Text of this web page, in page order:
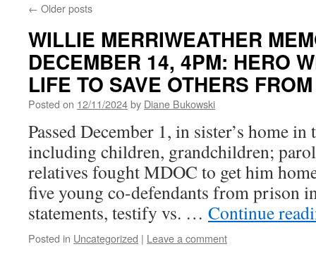
← Older posts
WILLIE MERRIWEATHER
DECEMBER 14, 4PM: HERO
LIFE TO SAVE OTHERS
Posted on 12/11/2024by Diane Bukowski
Passed December 1, in sister’s home
including children, grandchildren;
relatives fought MDOC to get him
five young co-defendants from prison
statements, testify vs. … Continue
Posted in Uncategorized | Leave a comment